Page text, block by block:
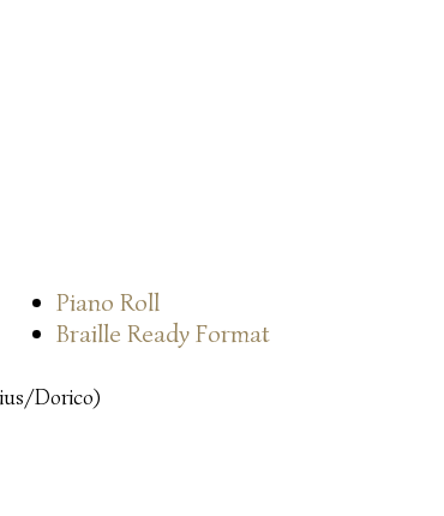
Piano Roll
Braille Ready Format
Dorico)